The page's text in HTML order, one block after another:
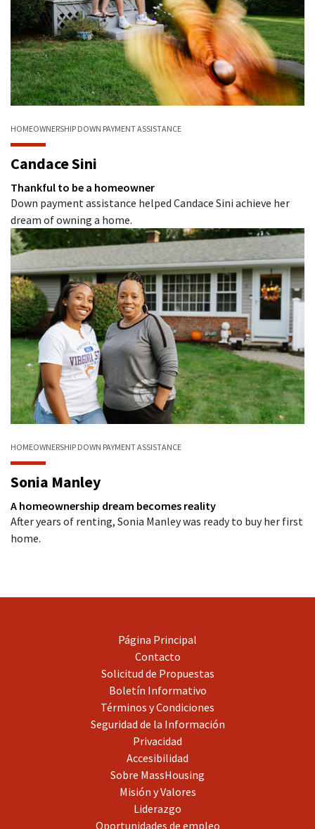
HOMEOWNERSHIP DOWN PAYMENT ASSISTANCE
Candace Sini
Thankful to be a homeowner
Down payment assistance helped Candace Sini achieve her
dream of owning a home.
HOMEOWNERSHIP DOWN PAYMENT ASSISTANCE
Sonia Manley
A homeownership dream becomes reality
After years of renting, Sonia Manley was ready to buy her first
home.
Página Principal
Contacto
Solicitud de Propuestas
Boletín Informativo
Términos y Condiciones
Seguridad de la Información
Privacidad
Accesibilidad
Sobre MassHousing
Misión y Valores
Liderazgo
Oportunidades de empleo